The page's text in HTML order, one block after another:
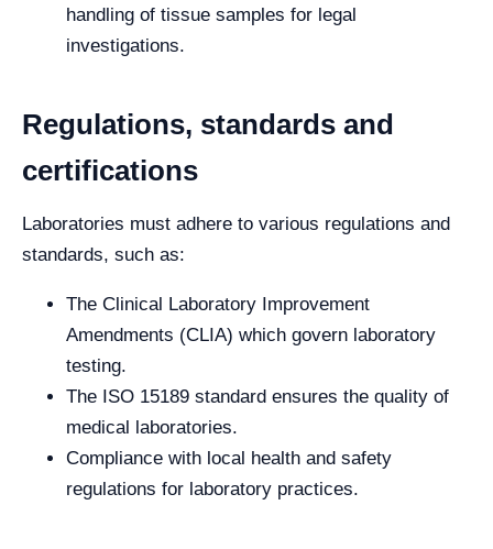
handling of tissue samples for legal
investigations.
Regulations, standards and
certifications
Laboratories must adhere to various regulations and
standards, such as:
The Clinical Laboratory Improvement
Amendments (CLIA) which govern laboratory
testing.
The ISO 15189 standard ensures the quality of
medical laboratories.
Compliance with local health and safety
regulations for laboratory practices.